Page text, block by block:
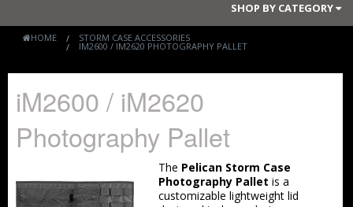
SHOP BY CATEGORY
Small Cases
Medium Cases
Large Cases
Long Cases
HOME STORM CASE ACCESSORIES
IM2600 / IM2620 PHOTOGRAPHY PALLET
iM2600 / iM2620
Photography Pallet
The Pelican Storm Case
Photography Pallet is a
customizable lightweight lid